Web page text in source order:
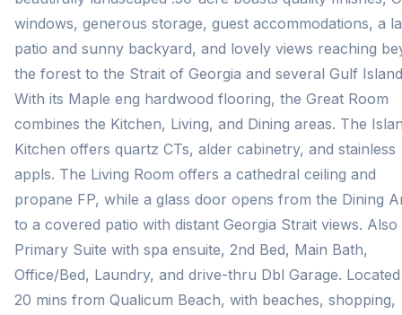
windows, generous storage, guest accommodations, a
patio and sunny backyard, and lovely views reaching
the forest to the Strait of Georgia and several Gulf
With its Maple eng hardwood flooring, the Great Room
combines the Kitchen, Living, and Dining areas. The
Kitchen offers quartz CTs, alder cabinetry, and stainless
appls. The Living Room offers a cathedral ceiling and
propane FP, while a glass door opens from the Dining
to a covered patio with distant Georgia Strait views. Also
Primary Suite with spa ensuite, 2nd Bed, Main Bath,
Office/Bed, Laundry, and drive-thru Dbl Garage.
20 mins from Qualicum Beach, with beaches, shopping,